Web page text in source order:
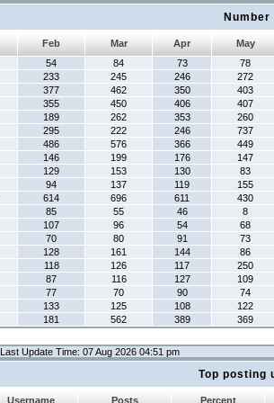
Feb Mar Apr
May
54 84 73
78
233 245 246
272
377 462 350
403
355 450 406
407
189 262 353
260
295 222 246
737
486 576 366
449
146 199 176
147
129 153 130
83
94 137 119
155
614 696 611
430
85 55 46
8
107 96 54
68
70 80 91
73
128 161 144
86
118 126 117
250
87 116 127
109
77 70 90
74
133 125 108
122
181 562 389 369
Last Update Time: 07 Aug 2026 04:51 pm
Top posting
Username Posts Percent